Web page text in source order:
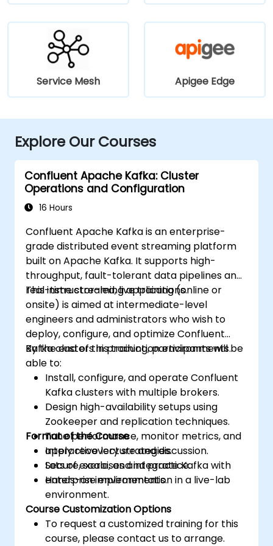
Service Mesh Apigee Edge
Explore Our Courses
Confluent Apache Kafka: Cluster
Operations and Configuration
16 Hours
Confluent Apache Kafka is an enterprise-
grade distributed event streaming platform
built on Apache Kafka. It supports high-
throughput, fault-tolerant data pipelines and
real-time streaming applications.
This instructor-led, live training (online or
onsite) is aimed at intermediate-level
engineers and administrators who wish to
deploy, configure, and optimize Confluent
Kafka clusters in production environments.
By the end of this training, participants will be
able to:
Install, configure, and operate Confluent
Kafka clusters with multiple brokers.
Design high-availability setups using
Zookeeper and replication techniques.
Tune performance, monitor metrics, and
apply recovery strategies.
Secure, scale, and integrate Kafka with
enterprise environments.
Format of the Course
Interactive lecture and discussion.
Lots of exercises and practice.
Hands-on implementation in a live-lab
environment.
Course Customization Options
To request a customized training for this
course, please contact us to arrange.